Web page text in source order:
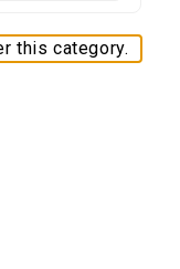
this category.